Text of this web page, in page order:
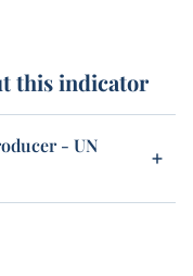
this indicator
- UN